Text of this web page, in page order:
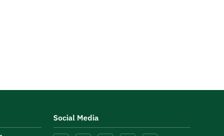
Social Media